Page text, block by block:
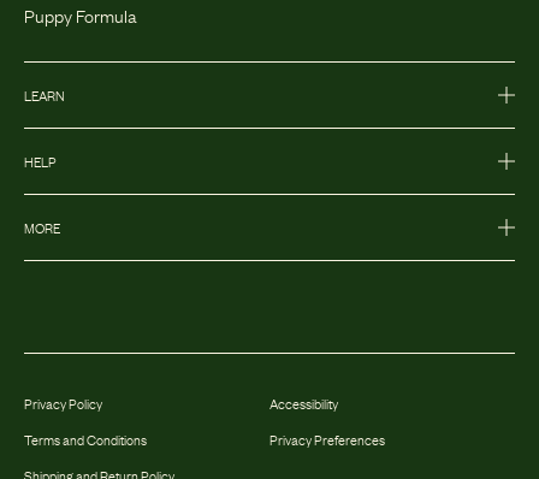
Puppy Formula
LEARN
HELP
MORE
Privacy Policy
Terms and Conditions
Accessibility
Privacy Preferences